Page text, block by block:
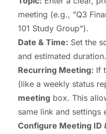
meeting (e.g., "Q3
101 Study Group").
Date & Time: Set the
and estimated duration.
Recurring Meeting: If
(like a weekly status
meeting box. This
same link and settings
Configure Meeting ID